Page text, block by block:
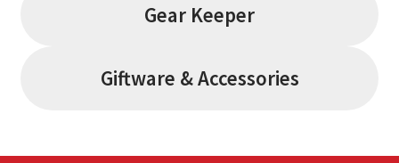
Gear Keeper
Giftware & Accessories